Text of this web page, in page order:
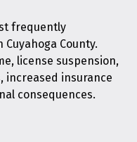
frequently
County.
license suspension,
insurance
consequences.